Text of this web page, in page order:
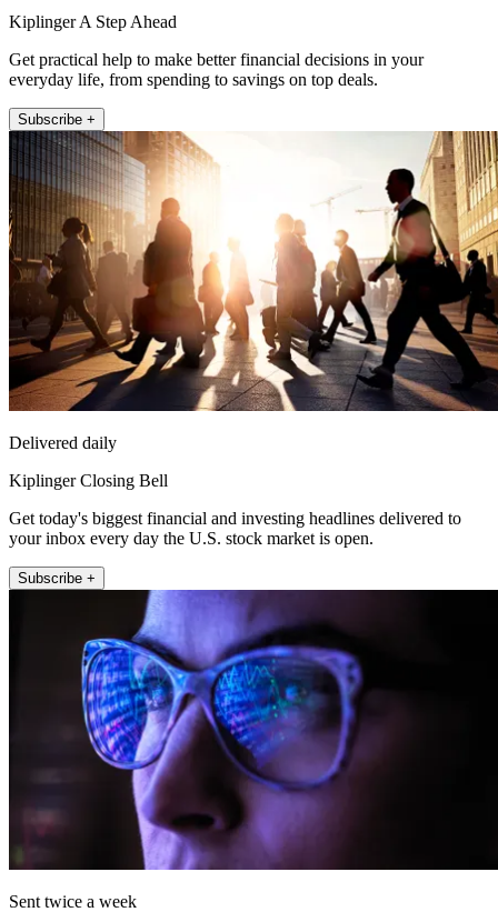
Kiplinger A Step Ahead
Get practical help to make better financial decisions in your
everyday life, from spending to savings on top deals.
Subscribe +
Delivered daily
Kiplinger Closing Bell
Get today's biggest financial and investing headlines delivered to
your inbox every day the U.S. stock market is open.
Subscribe +
Sent twice a week